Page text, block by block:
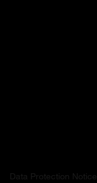
Data Protection Notice